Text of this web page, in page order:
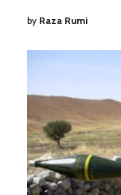
by Raza Rumi